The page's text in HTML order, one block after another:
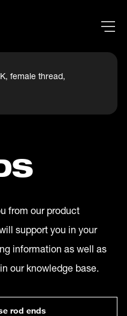
female thread,
from our product
support you in your
information as well as
our knowledge base.
rod ends